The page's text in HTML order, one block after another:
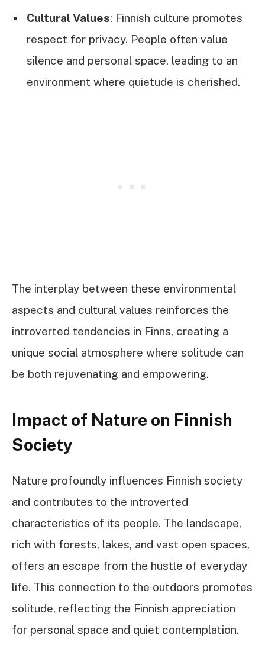
Cultural Values: Finnish culture promotes
respect for privacy. People often value
silence and personal space, leading to an
environment where quietude is cherished.
The interplay between these environmental
aspects and cultural values reinforces the
introverted tendencies in Finns, creating a
unique social atmosphere where solitude can
be both rejuvenating and empowering.
Impact of Nature on Finnish
Society
Nature profoundly influences Finnish society
and contributes to the introverted
characteristics of its people. The landscape,
rich with forests, lakes, and vast open spaces,
offers an escape from the hustle of everyday
life. This connection to the outdoors promotes
solitude, reflecting the Finnish appreciation
for personal space and quiet contemplation.